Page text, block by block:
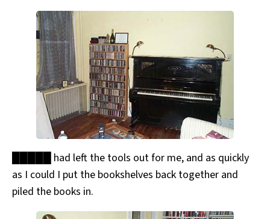
█████ had left the tools out for me, and as quickly
as I could I put the bookshelves back together and
piled the books in.